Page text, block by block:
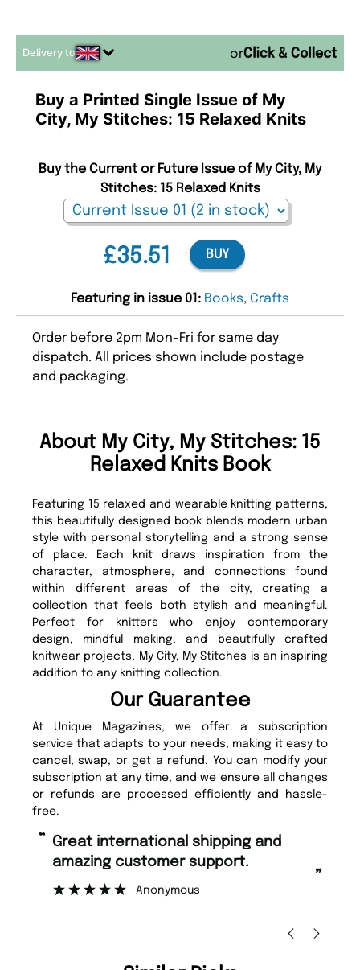
Delivery to or
Buy a Printed Single Issue of My
City, My Stitches: 15 Relaxed Knits
£35.51
Buy the Current or Future Issue of My City, My
Stitches: 15 Relaxed Knits
BUY
Featuring in issue 01: Books, Crafts
Order before 2pm Mon-Fri for same day
dispatch. All prices shown include postage
and packaging.
About My City, My Stitches: 15
Relaxed Knits Book
Featuring 15 relaxed and wearable knitting patterns,
this beautifully designed book blends modern urban
style with personal storytelling and a strong sense
of place. Each knit draws inspiration from the
character, atmosphere, and connections found
within different areas of the city, creating a
collection that feels both stylish and meaningful.
Perfect for knitters who enjoy contemporary
design, mindful making, and beautifully crafted
knitwear projects, My City, My Stitches is an inspiring
addition to any knitting collection.
Our Guarantee
At Unique Magazines, we offer a subscription
service that adapts to your needs, making it easy to
cancel, swap, or get a refund. You can modify your
subscription at any time, and we ensure all changes
or refunds are processed efficiently and hassle-
free.
“
”
Fast ordering and Amazing delivery
too.